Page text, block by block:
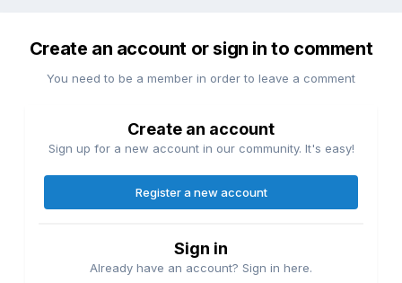
Create an account or sign in to comment
You need to be a member in order to leave a comment
Create an account
Sign up for a new account in our community. It's easy!
Register a new account
Sign in
Already have an account? Sign in here.